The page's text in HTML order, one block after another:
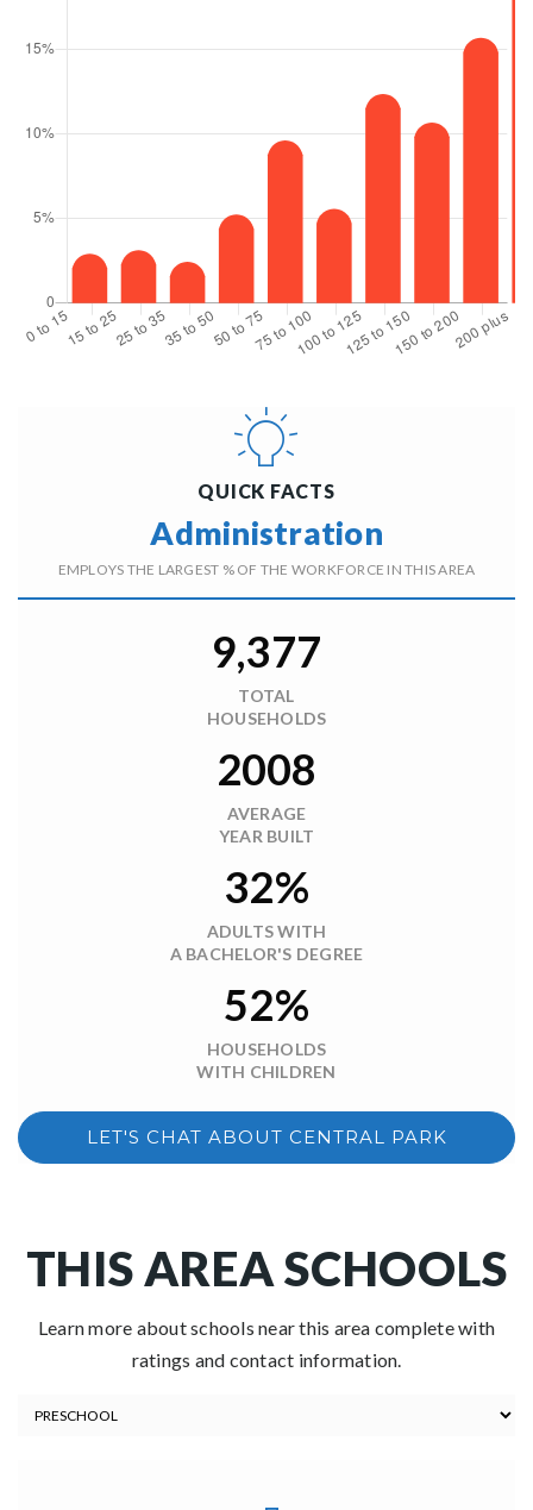
QUICK FACTS
Administration
EMPLOYS THE LARGEST % OF THE WORKFORCE IN THIS AREA
9,377
TOTAL
HOUSEHOLDS
2008
AVERAGE
YEAR BUILT
32%
ADULTS WITH
A BACHELOR'S DEGREE
52%
HOUSEHOLDS
WITH CHILDREN
LET'S CHAT ABOUT CENTRAL PARK
THIS AREA SCHOOLS
Learn more about schools near this area complete with
ratings and contact information.